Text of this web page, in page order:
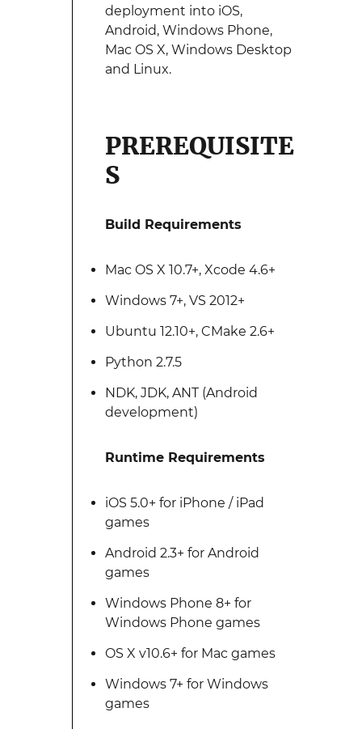
deployment into iOS,
Android, Windows Phone,
Mac OS X, Windows Desktop
and Linux.
PREREQUISITE
S
Build Requirements
Mac OS X 10.7+, Xcode 4.6+
Windows 7+, VS 2012+
Ubuntu 12.10+, CMake 2.6+
Python 2.7.5
NDK, JDK, ANT (Android
development)
Runtime Requirements
iOS 5.0+ for iPhone / iPad
games
Android 2.3+ for Android
games
Windows Phone 8+ for
Windows Phone games
OS X v10.6+ for Mac games
Windows 7+ for Windows
games